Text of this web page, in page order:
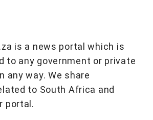
is a news portal which is
to any government or private
any way. We share
to South Africa and
portal.